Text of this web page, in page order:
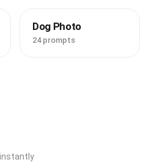
Dog Photo
24 prompts